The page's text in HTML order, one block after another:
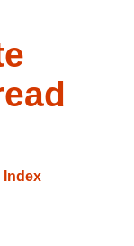
Index